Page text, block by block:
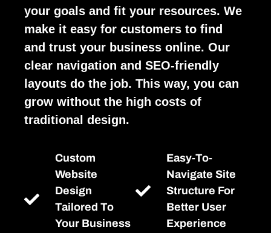
your goals and fit your resources. We
make it easy for customers to find
and trust your business online. Our
clear navigation and SEO-friendly
layouts do the job. This way, you can
grow without the high costs of
traditional design.
Custom
Website
Design
Tailored To
Your Business
Easy-To-
Navigate Site
Structure For
Better User
Experience